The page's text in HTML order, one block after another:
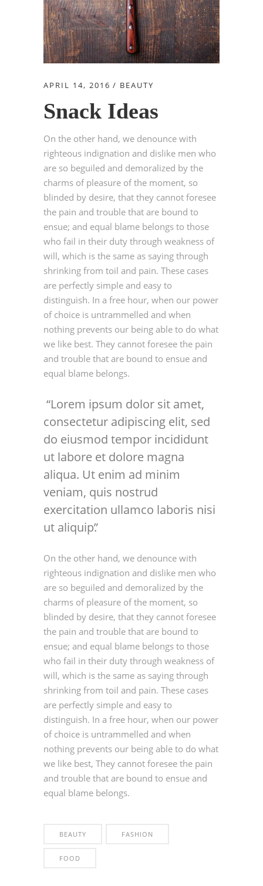
APRIL 14, 2016 BEAUTY
Snack Ideas
On the other hand, we denounce with
righteous indignation and dislike men who
are so beguiled and demoralized by the
charms of pleasure of the moment, so
blinded by desire, that they cannot foresee
the pain and trouble that are bound to
ensue; and equal blame belongs to those
who fail in their duty through weakness of
will, which is the same as saying through
shrinking from toil and pain. These cases
are perfectly simple and easy to
distinguish. In a free hour, when our power
of choice is untrammelled and when
nothing prevents our being able to do what
we like best. They cannot foresee the pain
and trouble that are bound to ensue and
equal blame belongs.
Lorem ipsum dolor sit amet,
consectetur adipiscing elit, sed
do eiusmod tempor incididunt
ut labore et dolore magna
aliqua. Ut enim ad minim
veniam, quis nostrud
exercitation ullamco laboris nisi
ut aliquip.
On the other hand, we denounce with
righteous indignation and dislike men who
are so beguiled and demoralized by the
charms of pleasure of the moment, so
blinded by desire, that they cannot foresee
the pain and trouble that are bound to
ensue; and equal blame belongs to those
who fail in their duty through weakness of
will, which is the same as saying through
shrinking from toil and pain. These cases
are perfectly simple and easy to
distinguish. In a free hour, when our power
of choice is untrammelled and when
nothing prevents our being able to do what
we like best, They cannot foresee the pain
and trouble that are bound to ensue and
equal blame belongs.
BEAUTY FASHION
FOOD